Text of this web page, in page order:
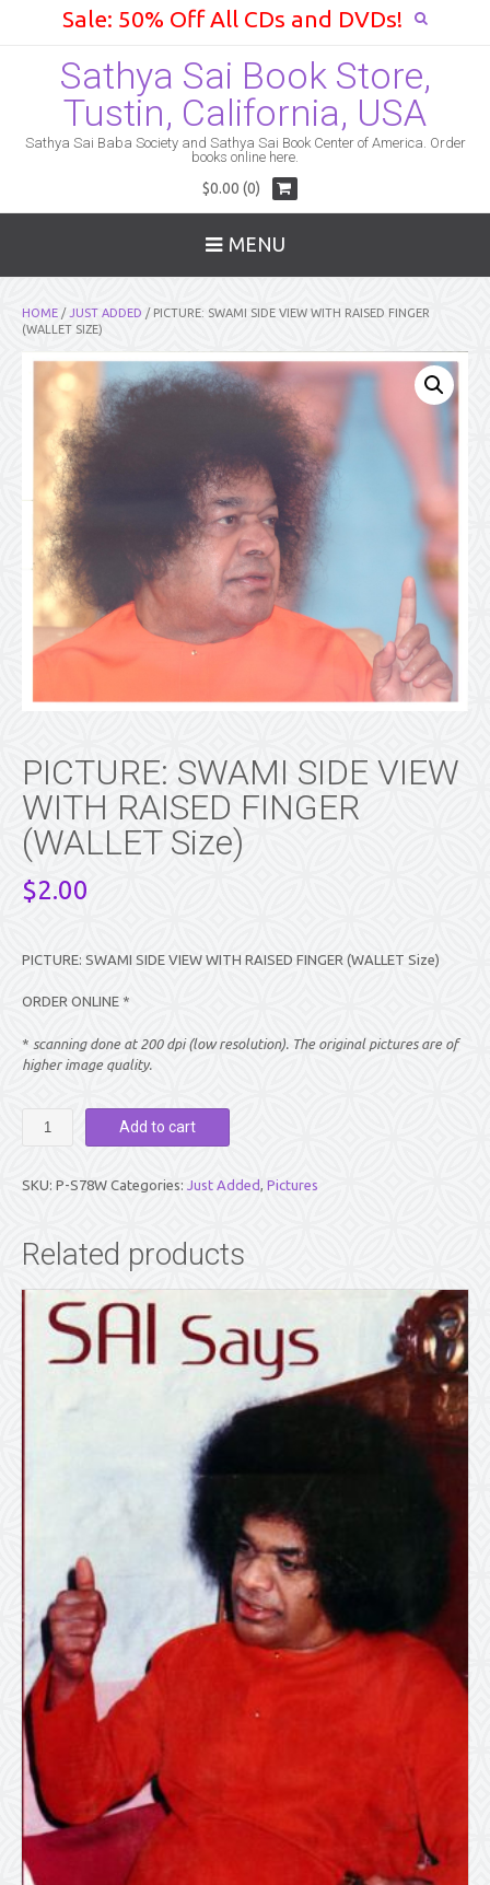
Sale: 50% Off All CDs and DVDs!
Sathya Sai Book Store,
Tustin, California, USA
Sathya Sai Baba Society and Sathya Sai Book Center of America. Order
books online here.
$0.00 (0)
MENU
HOME / JUST ADDED / PICTURE: SWAMI SIDE VIEW WITH RAISED FINGER
(WALLET SIZE)
PICTURE: SWAMI SIDE VIEW
WITH RAISED FINGER
(WALLET Size)
$2.00
PICTURE: SWAMI SIDE VIEW WITH RAISED FINGER (WALLET Size)
ORDER ONLINE *
* scanning done at 200 dpi (low resolution). The original pictures are of
higher image quality.
SWAMI
VIEW
FINGER
(WALLET
quantity
Add to cart
SKU: P-S78W Categories: Just Added Pictures
Related products